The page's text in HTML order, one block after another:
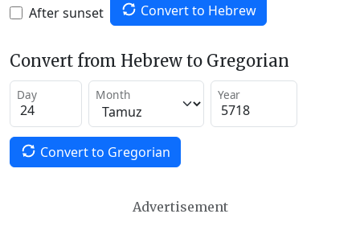
After sunset Convert to Hebrew
Convert from Hebrew to Gregorian
Day Month Year
Convert to Gregorian
Advertisement